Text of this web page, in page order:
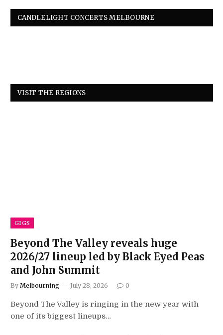
CANDLELIGHT CONCERTS MELBOURNE
VISIT THE REGIONS
GIGS
Beyond The Valley reveals huge
2026/27 lineup led by Black Eyed Peas
and John Summit
By Melbourning July 28, 2026 0
Beyond The Valley is ringing in the new year with
one of its biggest lineups…